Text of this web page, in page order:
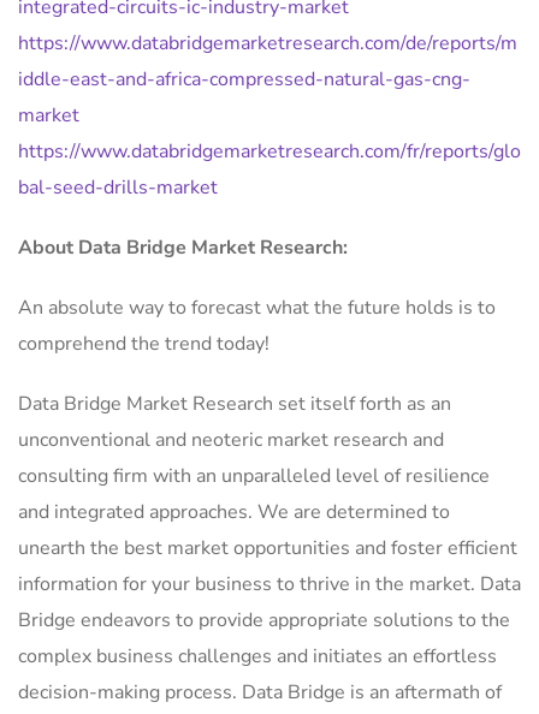
integrated-circuits-ic-industry-market
https://www.databridgemarketresearch.com/de/reports/m
iddle-east-and-africa-compressed-natural-gas-cng-
market
https://www.databridgemarketresearch.com/fr/reports/glo
bal-seed-drills-market
About Data Bridge Market Research:
An absolute way to forecast what the future holds is to
comprehend the trend today!
Data Bridge Market Research set itself forth as an
unconventional and neoteric market research and
consulting firm with an unparalleled level of resilience
and integrated approaches. We are determined to
unearth the best market opportunities and foster efficient
information for your business to thrive in the market. Data
Bridge endeavors to provide appropriate solutions to the
complex business challenges and initiates an effortless
decision-making process. Data Bridge is an aftermath of